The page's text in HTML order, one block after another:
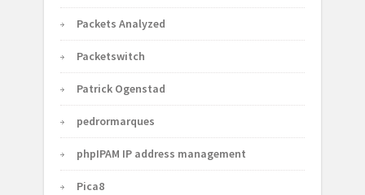
Packets Analyzed
Packetswitch
Patrick Ogenstad
pedrormarques
phpIPAM IP address management
Pica8